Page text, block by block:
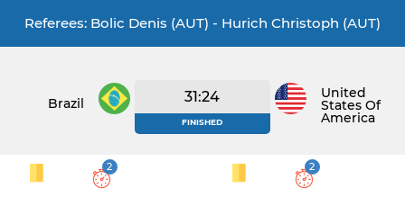
Referees: Bolic Denis (AUT) - Hurich Christoph (AUT)
Brazil 31:24
FINISHED
United
States Of
America
2 2